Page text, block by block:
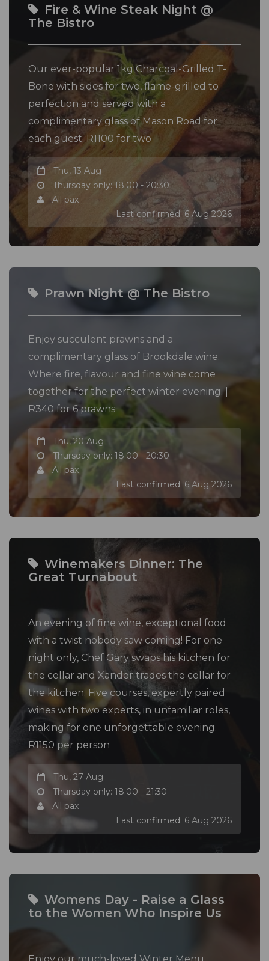
Fire & Wine Steak Night @
The Bistro
Our ever-popular 1kg Charcoal-Grilled T-
Bone with sides for two, flame-grilled to
perfection and served with a
complimentary glass of Mason Road for
each guest. R1100 for two
Thu, 13 Aug
Thursday only: 18:00 - 20:30
All pax
Last confirmed: 6 Aug 2026
Prawn Night @ The Bistro
Enjoy succulent prawns and a
complimentary glass of Brookdale wine.
Where fire, flavour and fine wine come
together for the perfect winter evening. |
R340 for 6 prawns
Thu, 20 Aug
Thursday only: 18:00 - 20:30
All pax
Last confirmed: 6 Aug 2026
Winemakers Dinner: The
Great Turnabout
An evening of fine wine, exceptional food
with a twist nobody saw coming! For one
night only, Chef Gary swaps his kitchen for
the cellar and Xander trades the cellar for
the kitchen. Five courses, expertly paired
wines with two experts, in unfamiliar roles,
making for one unforgettable evening.
R1150 per person
Thu, 27 Aug
Thursday only: 18:00 - 21:30
All pax
Last confirmed: 6 Aug 2026
Womens Day - Raise a Glass
to the Women Who Inspire Us